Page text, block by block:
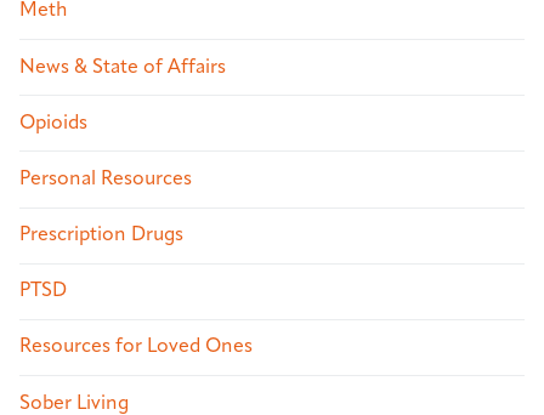
Meth
News & State of Affairs
Opioids
Personal Resources
Prescription Drugs
PTSD
Resources for Loved Ones
Sober Living